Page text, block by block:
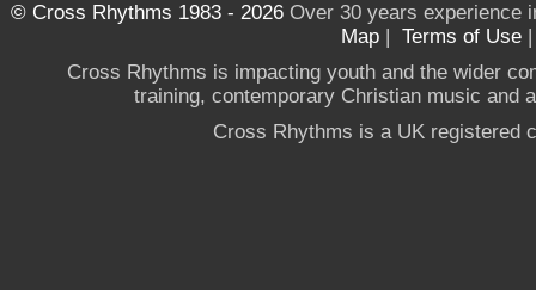
© Cross Rhythms 1983 - 2026Over 30 years experience
Map | Terms of Use
Cross Rhythms is impacting youth and the wider
training, contemporary Christian music and
Cross Rhythms is a UK registered